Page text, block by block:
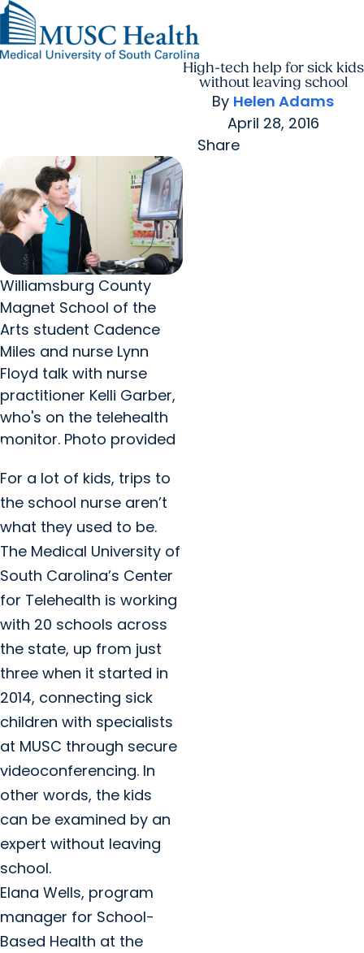
Patients & Visitorsarrow_forward
Pediatric Care
Find a Location
Giving
MyChart Login
Research
High-tech help for sick kids
without leaving school
By Helen Adams
April 28, 2016
Share
Williamsburg County
Magnet School of the
Arts student Cadence
Miles and nurse Lynn
Floyd talk with nurse
practitioner Kelli Garber,
who's on the telehealth
monitor. Photo provided
For a lot of kids, trips to
the school nurse aren’t
what they used to be.
The Medical University of
South Carolina’s Center
for Telehealth is working
with 20 schools across
the state, up from just
three when it started in
2014, connecting sick
children with specialists
at MUSC through secure
videoconferencing. In
other words, the kids
can be examined by an
expert without leaving
school.
Elana Wells, program
manager for School-
Based Health at the